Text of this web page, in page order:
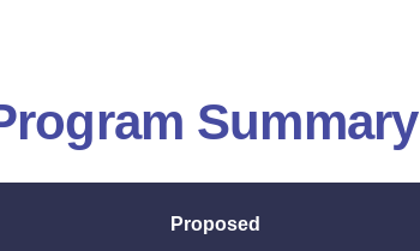
Summary
Proposed